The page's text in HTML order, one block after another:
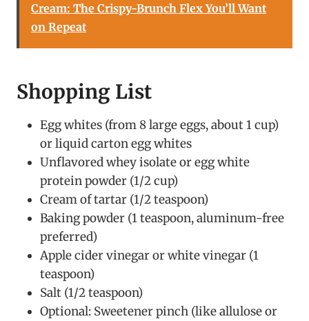
Cream: The Crispy-Brunch Flex You’ll Want
on Repeat
Shopping List
Egg whites (from 8 large eggs, about 1 cup)
or liquid carton egg whites
Unflavored whey isolate or egg white
protein powder (1/2 cup)
Cream of tartar (1/2 teaspoon)
Baking powder (1 teaspoon, aluminum-free
preferred)
Apple cider vinegar or white vinegar (1
teaspoon)
Salt (1/2 teaspoon)
Optional: Sweetener pinch (like allulose or